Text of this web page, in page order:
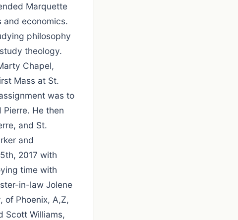
Marquette
and economics.
philosophy
theology.
Chapel,
Mass at St.
was to
Pierre. He then
and St.
and
2017 with
time with
in-law Jolene
of Phoenix, A,Z,
Scott Williams,